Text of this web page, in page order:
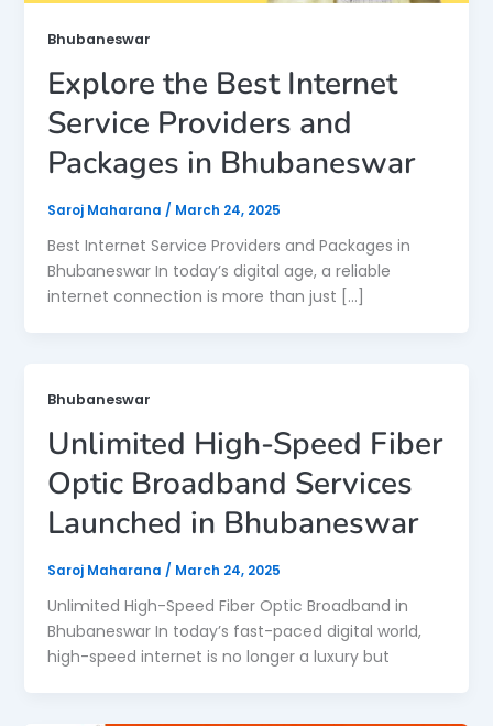
Bhubaneswar
Explore the Best Internet
Service Providers and
Packages in Bhubaneswar
Saroj Maharana / March 24, 2025
Best Internet Service Providers and Packages in
Bhubaneswar In today’s digital age, a reliable
internet connection is more than just […]
Bhubaneswar
Unlimited High-Speed Fiber
Optic Broadband Services
Launched in Bhubaneswar
Saroj Maharana / March 24, 2025
Unlimited High-Speed Fiber Optic Broadband in
Bhubaneswar In today’s fast-paced digital world,
high-speed internet is no longer a luxury but